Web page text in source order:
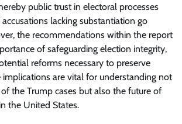
public trust in electoral processes
lacking substantiation go
the recommendations within the report
of safeguarding election integrity,
reforms necessary to preserve
implications are vital for understanding not
the Trump cases but also the future of
the United States.